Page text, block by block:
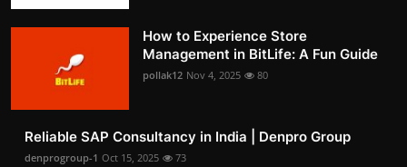
How to Experience Store
Management in BitLife: A Fun Guide
pollak12 Nov 4, 2025 80
Reliable SAP Consultancy in India | Denpro Group
denprogroup-1 Oct 15, 2025 73